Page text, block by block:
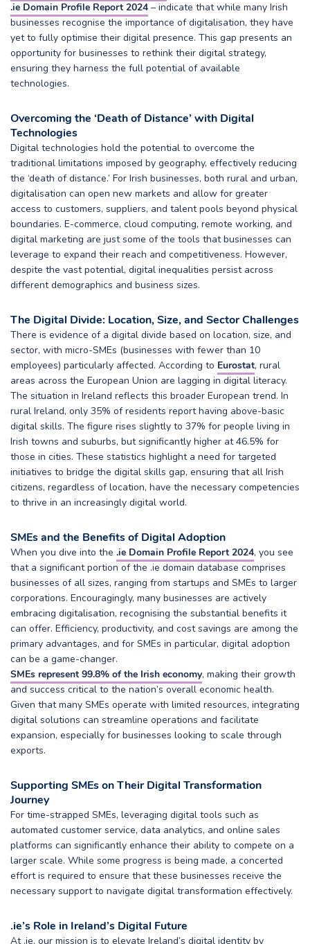
.ie Domain Profile Report 2024 – indicate that while many Irish
businesses recognise the importance of digitalisation, they have
yet to fully optimise their digital presence. This gap presents an
opportunity for businesses to rethink their digital strategy,
ensuring they harness the full potential of available
technologies.
Overcoming the ‘Death of Distance’ with Digital
Technologies
Digital technologies hold the potential to overcome the
traditional limitations imposed by geography, effectively reducing
the ‘death of distance.’ For Irish businesses, both rural and urban,
digitalisation can open new markets and allow for greater
access to customers, suppliers, and talent pools beyond physical
boundaries. E-commerce, cloud computing, remote working, and
digital marketing are just some of the tools that businesses can
leverage to expand their reach and competitiveness. However,
despite the vast potential, digital inequalities persist across
different demographics and business sizes.
The Digital Divide: Location, Size, and Sector Challenges
There is evidence of a digital divide based on location, size, and
sector, with micro-SMEs (businesses with fewer than 10
employees) particularly affected. According to Eurostat, rural
areas across the European Union are lagging in digital literacy.
The situation in Ireland reflects this broader European trend. In
rural Ireland, only 35% of residents report having above-basic
digital skills. The figure rises slightly to 37% for people living in
Irish towns and suburbs, but significantly higher at 46.5% for
those in cities. These statistics highlight a need for targeted
initiatives to bridge the digital skills gap, ensuring that all Irish
citizens, regardless of location, have the necessary competencies
to thrive in an increasingly digital world.
SMEs and the Benefits of Digital Adoption
When you dive into the .ie Domain Profile Report 2024, you see
that a significant portion of the .ie domain database comprises
businesses of all sizes, ranging from startups and SMEs to larger
corporations. Encouragingly, many businesses are actively
embracing digitalisation, recognising the substantial benefits it
can offer. Efficiency, productivity, and cost savings are among the
primary advantages, and for SMEs in particular, digital adoption
can be a game-changer.
SMEs represent 99.8% of the Irish economy, making their growth
and success critical to the nation’s overall economic health.
Given that many SMEs operate with limited resources, integrating
digital solutions can streamline operations and facilitate
expansion, especially for businesses looking to scale through
exports.
Supporting SMEs on Their Digital Transformation
Journey
For time-strapped SMEs, leveraging digital tools such as
automated customer service, data analytics, and online sales
platforms can significantly enhance their ability to compete on a
larger scale. While some progress is being made, a concerted
effort is required to ensure that these businesses receive the
necessary support to navigate digital transformation effectively.
.ie’s Role in Ireland’s Digital Future
At .ie, our mission is to elevate Ireland’s digital identity by